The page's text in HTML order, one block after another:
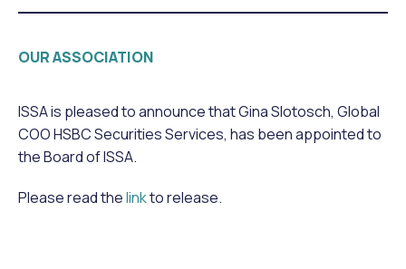
OUR ASSOCIATION
ISSA is pleased to announce that Gina Slotosch, Global
COO HSBC Securities Services, has been appointed to
the Board of ISSA.
Please read thelinkto release.